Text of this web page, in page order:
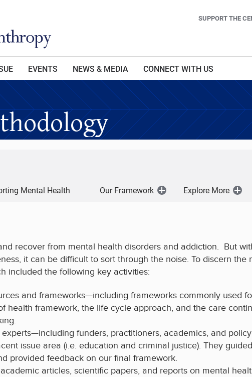
SUPPORT THE
EVENTS NEWS & MEDIA CONNECT WITH US
Mental Health Our Framework
Open
Explore More
Open
recover from mental health disorders and addiction. But
it can be difficult to sort through the noise. To discern the
included the following key activities:
and frameworks—including frameworks commonly used
health framework, the life cycle approach, and the care
experts—including funders, practitioners, academics, and
issue area (i.e. education and criminal justice). They
provided feedback on our final framework.
articles, scientific papers, and reports on mental